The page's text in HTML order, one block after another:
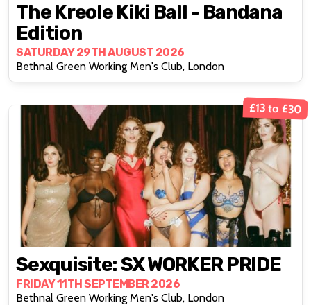
The Kreole Kiki Ball - Bandana
Edition
SATURDAY 29TH AUGUST 2026
Bethnal Green Working Men's Club, London
£13 to £30
Sexquisite: SX WORKER PRIDE
FRIDAY 11TH SEPTEMBER 2026
Bethnal Green Working Men's Club, London